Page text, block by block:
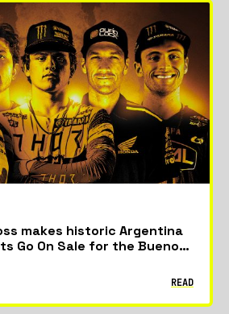
makes historic Argentina
Go On Sale for the Buenos
READ